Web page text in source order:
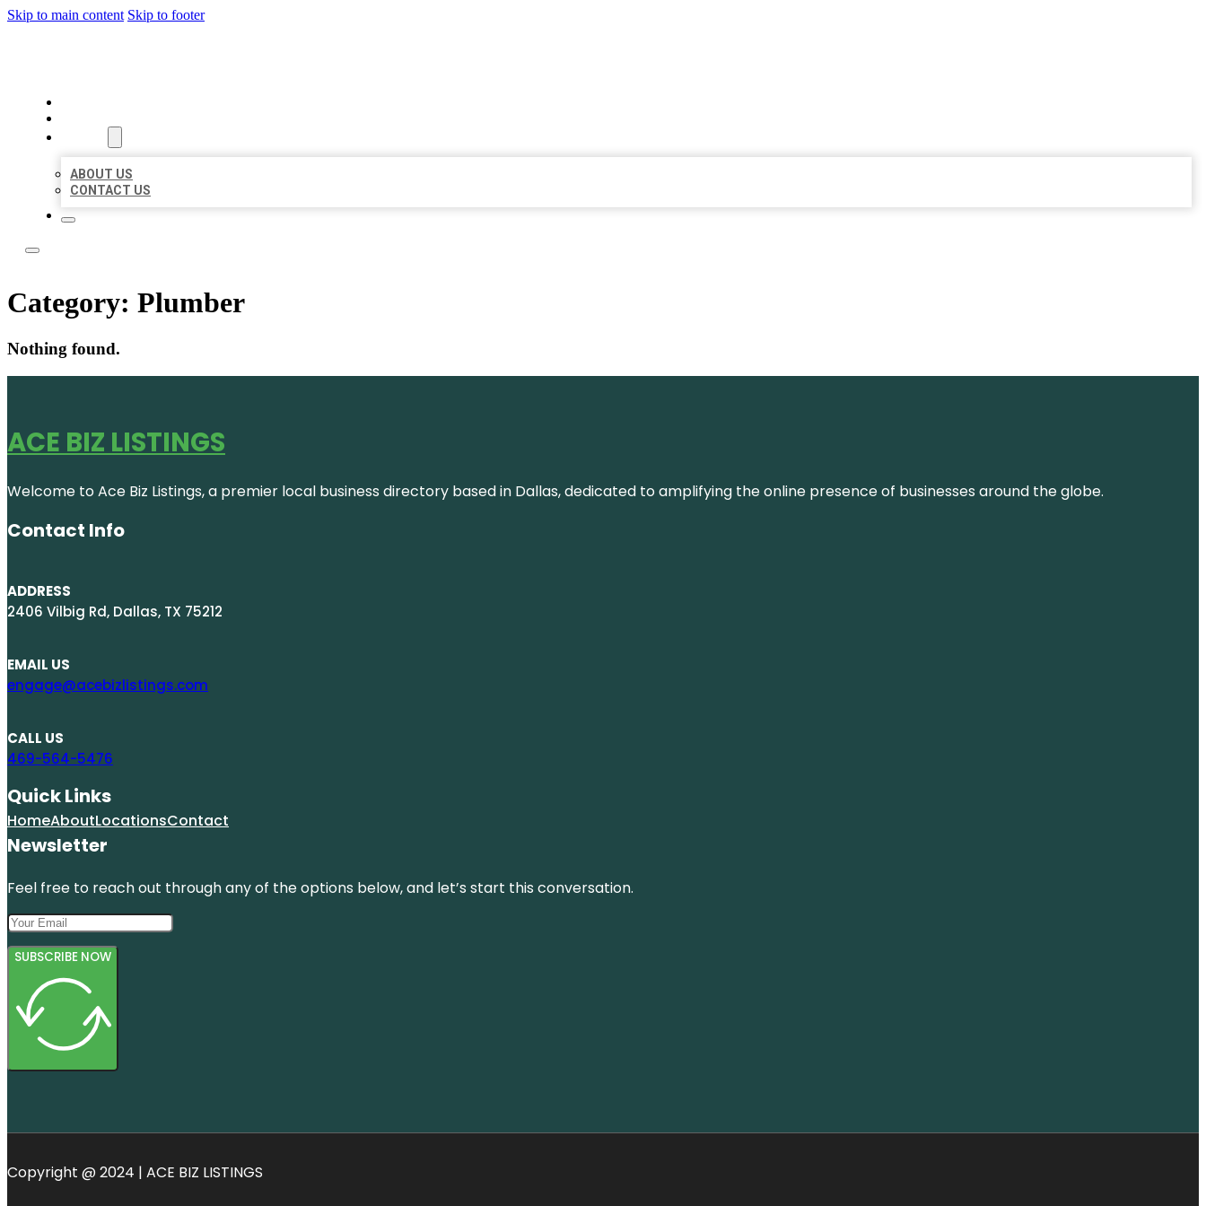
Skip to main content Skip to footer
ABOUT US
CONTACT US
Category: Plumber
Nothing found.
ACE BIZ LISTINGS
Welcome to Ace Biz Listings, a premier local business directory based in Dallas, dedicated to amplifying the online presence of businesses around the globe.
Contact Info
ADDRESS
2406 Vilbig Rd, Dallas, TX 75212
EMAIL US
engage@acebizlistings.com
CALL US
469-564-5476
Quick Links
HomeAboutLocationsContact
Newsletter
Feel free to reach out through any of the options below, and let’s start this conversation.
SUBSCRIBE NOW
Copyright @ 2024 | ACE BIZ LISTINGS